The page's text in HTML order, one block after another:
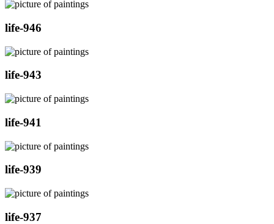
life-946
life-943
life-941
life-939
life-937